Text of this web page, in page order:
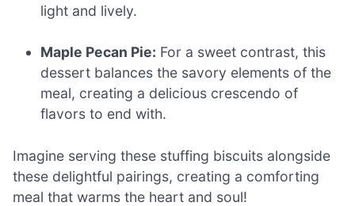
light and lively.
Maple Pecan Pie: For a sweet contrast, this
dessert balances the savory elements of the
meal, creating a delicious crescendo of
flavors to end with.
Imagine serving these stuffing biscuits alongside
these delightful pairings, creating a comforting
meal that warms the heart and soul!